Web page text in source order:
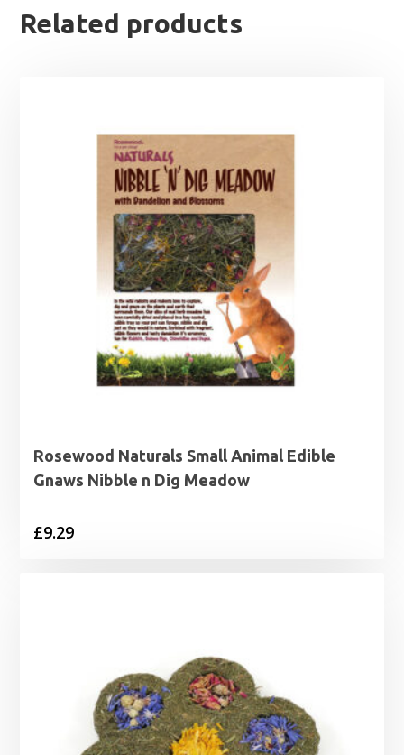
Related products
Rosewood Naturals Small Animal Edible
Gnaws Nibble n Dig Meadow
£9.29